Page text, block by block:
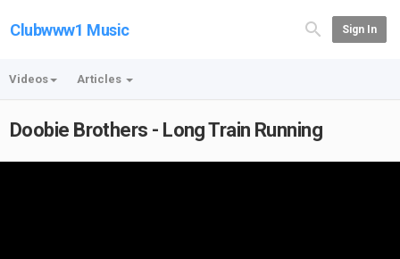
Clubwww1 Music Sign In
Videos Articles
Doobie Brothers - Long Train Running